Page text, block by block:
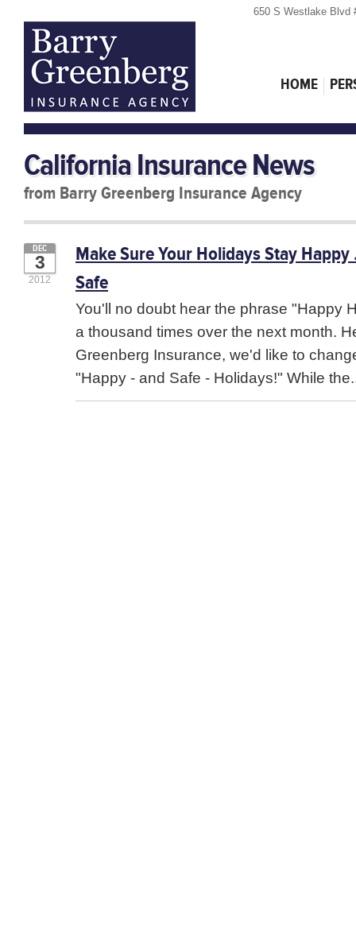
650 S Westlake Blvd
HOME
California Insurance News
from Barry Greenberg Insurance Agency
Make Sure Your Holidays Stay
Safe
DEC
3
2012
You'll no doubt hear the phrase "Happy
a thousand times over the next month.
Greenberg Insurance, we'd like to
"Happy - and Safe - Holidays!" While